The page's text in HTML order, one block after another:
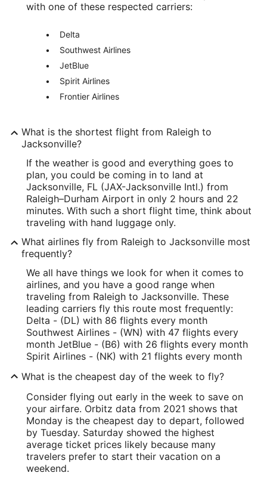
with one of these respected carriers:
Delta
Southwest Airlines
JetBlue
Spirit Airlines
Frontier Airlines
What is the shortest flight from Raleigh to
Jacksonville?
If the weather is good and everything goes to
plan, you could be coming in to land at
Jacksonville, FL (JAX-Jacksonville Intl.) from
Raleigh–Durham Airport in only 2 hours and 22
minutes. With such a short flight time, think about
traveling with hand luggage only.
What airlines fly from Raleigh to Jacksonville most
frequently?
We all have things we look for when it comes to
airlines, and you have a good range when
traveling from Raleigh to Jacksonville. These
leading carriers fly this route most frequently:
Delta - (DL) with 86 flights every month
Southwest Airlines - (WN) with 47 flights every
month JetBlue - (B6) with 26 flights every month
Spirit Airlines - (NK) with 21 flights every month
What is the cheapest day of the week to fly?
Consider flying out early in the week to save on
your airfare. Orbitz data from 2021 shows that
Monday is the cheapest day to depart, followed
by Tuesday. Saturday showed the highest
average ticket prices likely because many
travelers prefer to start their vacation on a
weekend.